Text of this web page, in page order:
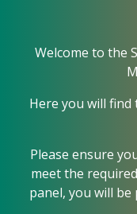
Welcome to the
Here you will
Please ensure
meet the
panel, you will